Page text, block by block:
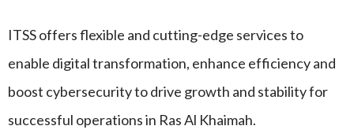
ITSS offers flexible and cutting-edge services to
enable digital transformation, enhance efficiency and
boost cybersecurity to drive growth and stability for
successful operations in Ras Al Khaimah.